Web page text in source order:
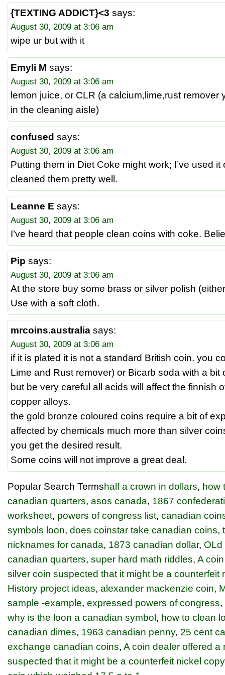
{TEXTING ADDICT}<3 says:
August 30, 2009 at 3:06 am
wipe ur but with it
Emyli M says:
August 30, 2009 at 3:06 am
lemon juice, or CLR (a calcium,lime,rust remover
in the cleaning aisle)
confused says:
August 30, 2009 at 3:06 am
Putting them in Diet Coke might work; I’ve used
cleaned them pretty well.
Leanne E says:
August 30, 2009 at 3:06 am
I’ve heard that people clean coins with coke.
Pip says:
August 30, 2009 at 3:06 am
At the store buy some brass or silver polish
Use with a soft cloth.
mrcoins.australia says:
August 30, 2009 at 3:06 am
if it is plated it is not a standard British coin. you
Lime and Rust remover) or Bicarb soda with a bit
but be very careful all acids will affect the finnish
copper alloys.
the gold bronze coloured coins require a bit of
affected by chemicals much more than silver
you get the desired result.
Some coins will not improve a great deal.
Popular Search Termshalf a crown in dollars, how
canadian quarters, asos canada, 1867
worksheet, powers of congress list, canadian
symbols loon, does coinstar take canadian coins,
nicknames for canada, 1873 canadian dollar, OLd
canadian quarters, super hard math riddles, A
silver coin suspected that it might be a counterfeit
History project ideas, alexander mackenzie coin,
sample -example, expressed powers of congress,
why is the loon a canadian symbol, how to clean
canadian dimes, 1963 canadian penny, 25 cent
exchange canadian coins, A coin dealer offered a
suspected that it might be a counterfeit nickel